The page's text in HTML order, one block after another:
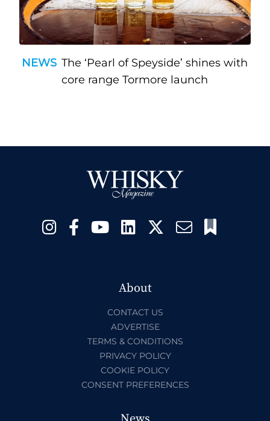
NEWS The ‘Pearl of Speyside’ shines with
core range Tormore launch
About
CONTACT US
ADVERTISE
TERMS & CONDITIONS
PRIVACY POLICY
COOKIE POLICY
CONSENT PREFERENCES